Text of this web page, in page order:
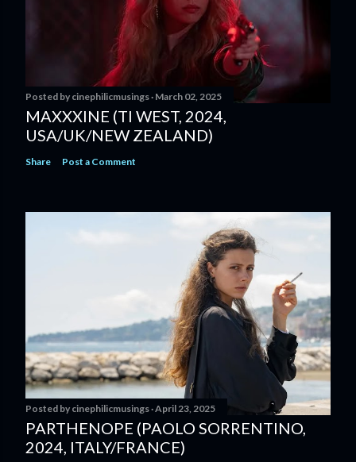
Posted by cinephilicmusings March 02, 2025
MAXXXINE (TI WEST, 2024,
USA/UK/NEW ZEALAND)
Share Post a Comment
Posted by cinephilicmusings April 23, 2025
PARTHENOPE (PAOLO SORRENTINO,
2024, ITALY/FRANCE)